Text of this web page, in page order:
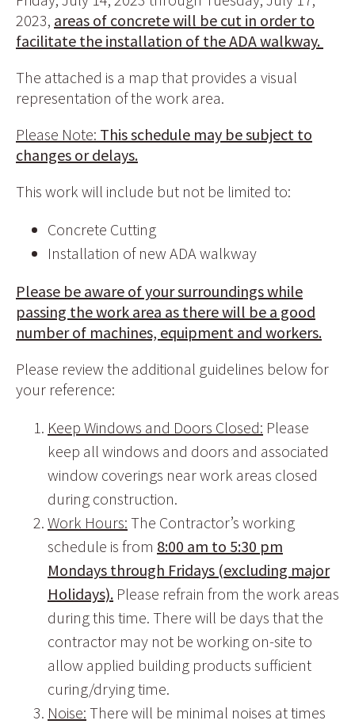
2023, areas of concrete will be cut in order to
facilitate the installation of the ADA walkway.
The attached is a map that provides a visual
representation of the work area.
Please Note: This schedule may be subject to
changes or delays.
This work will include but not be limited to:
Concrete Cutting
Installation of new ADA walkway
Please be aware of your surroundings while
passing the work area as there will be a good
number of machines, equipment and workers.
Please review the additional guidelines below for
your reference:
Keep Windows and Doors Closed: Please
keep all windows and doors and associated
window coverings near work areas closed
during construction.
Work Hours: The Contractor’s working
schedule is from 8:00 am to 5:30 pm
Mondays through Fridays (excluding major
Holidays). Please refrain from the work areas
during this time. There will be days that the
contractor may not be working on-site to
allow applied building products sufficient
curing/drying time.
Noise: There will be minimal noises at times